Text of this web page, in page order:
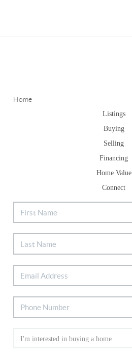
Home
Listings
Buying
Selling
Financing
Home Value
Connect